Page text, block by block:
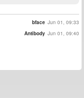
bface Jun 01, 09:33
Antibody Jun 01, 09:40